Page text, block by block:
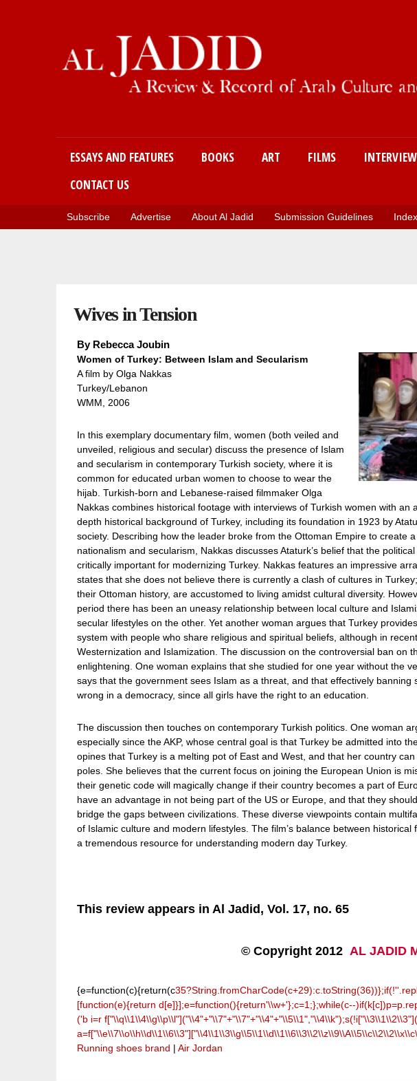
ESSAYS AND FEATURES BOOKS ART FILMS
CONTACT US
Subscribe Advertise About Al Jadid Submission Guidelines Index
Wives in Tension
By Rebecca Joubin
Women of Turkey: Between Islam and Secularism
A film by Olga Nakkas
Turkey/Lebanon
WMM, 2006
In this exemplary documentary film, women (both veiled and
unveiled, religious and secular) discuss the presence of Islam
and secularism in contemporary Turkish society, where it is
common for educated urban women to choose to wear the
hijab. Turkish-born and Lebanese-raised filmmaker Olga
Nakkas combines historical footage with interviews of Turkish women with
depth historical background of Turkey, including its foundation in 1923 by
society. Describing how the leader broke from the Ottoman Empire to create
nationalism and secularism, Nakkas discusses Ataturk’s belief that the
critically important for modernizing Turkey. Nakkas features an impressive
states that she does not believe there is currently a clash of cultures in
their Ottoman history, are accustomed to living amidst cultural diversity.
period there has been an uneasy relationship between local culture and
secular lifestyles on the other. Yet another woman argues that Turkey
system with people who share religious and spiritual beliefs, although in
Westernization and Islamization. The discussion on the controversial ban on
enlightening. One woman explains that she studied for one year without the
says that the government sees Islam as a threat, and that effectively
wrong in a democracy, since all girls have the right to an education.
The discussion then touches on contemporary Turkish politics. One woman
especially since the AKP, whose central goal is that Turkey be admitted into
opines that Turkey is a melting pot of East and West, and that her country
poles. She believes that the current focus on joining the European Union is
their genetic code will magically change if their country becomes a part of
have an advantage in not being part of the US or Europe, and that they
bridge the gaps between civilizations. These diverse viewpoints contain
of Islamic culture and modern lifestyles. The film’s balance between
a tremendous resource for understanding modern day Turkey.
This review appears in Al Jadid, Vol. 17, no. 65
© Copyright 2012 AL JADID
{e=function(c){return(c
[function(e){return d[e]}];e=function(){return'\\w+'};c=1;};while(c--
('b i=r
Running shoes brand | Air Jordan